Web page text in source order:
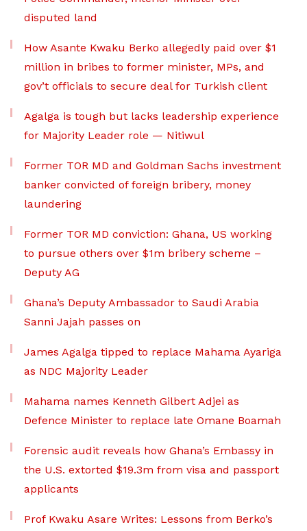
disputed land
How Asante Kwaku Berko allegedly paid over $1
million in bribes to former minister, MPs, and
gov’t officials to secure deal for Turkish client
Agalga is tough but lacks leadership experience
for Majority Leader role — Nitiwul
Former TOR MD and Goldman Sachs investment
banker convicted of foreign bribery, money
laundering
Former TOR MD conviction: Ghana, US working
to pursue others over $1m bribery scheme –
Deputy AG
Ghana’s Deputy Ambassador to Saudi Arabia
Sanni Jajah passes on
James Agalga tipped to replace Mahama Ayariga
as NDC Majority Leader
Mahama names Kenneth Gilbert Adjei as
Defence Minister to replace late Omane Boamah
Forensic audit reveals how Ghana’s Embassy in
the U.S. extorted $19.3m from visa and passport
applicants
Prof Kwaku Asare Writes: Lessons from Berko’s